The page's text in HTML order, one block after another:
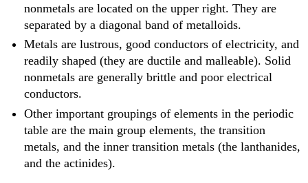
nonmetals are located on the upper right. They are
separated by a diagonal band of metalloids.
Metals are lustrous, good conductors of electricity, and
readily shaped (they are ductile and malleable). Solid
nonmetals are generally brittle and poor electrical
conductors.
Other important groupings of elements in the periodic
table are the main group elements, the transition
metals, and the inner transition metals (the lanthanides,
and the actinides).